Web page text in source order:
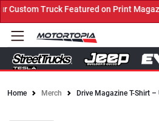
Truck Featured on Print
Home Merch Drive Magazine T-Shirt –